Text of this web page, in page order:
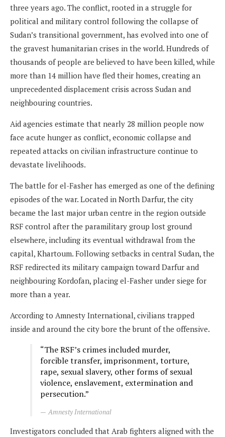
three years ago. The conflict, rooted in a struggle for
political and military control following the collapse of
Sudan’s transitional government, has evolved into one of
the gravest humanitarian crises in the world. Hundreds of
thousands of people are believed to have been killed, while
more than 14 million have fled their homes, creating an
unprecedented displacement crisis across Sudan and
neighbouring countries.
Aid agencies estimate that nearly 28 million people now
face acute hunger as conflict, economic collapse and
repeated attacks on civilian infrastructure continue to
devastate livelihoods.
The battle for el-Fasher has emerged as one of the defining
episodes of the war. Located in North Darfur, the city
became the last major urban centre in the region outside
RSF control after the paramilitary group lost ground
elsewhere, including its eventual withdrawal from the
capital, Khartoum. Following setbacks in central Sudan, the
RSF redirected its military campaign toward Darfur and
neighbouring Kordofan, placing el-Fasher under siege for
more than a year.
According to Amnesty International, civilians trapped
inside and around the city bore the brunt of the offensive.
“The RSF’s crimes included murder,
forcible transfer, imprisonment, torture,
rape, sexual slavery, other forms of sexual
violence, enslavement, extermination and
persecution.”
Amnesty International
Investigators concluded that Arab fighters aligned with the